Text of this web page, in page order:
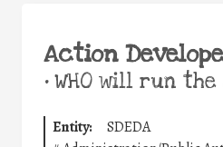
Action
•WHO will run the
Entity:
SDEDA